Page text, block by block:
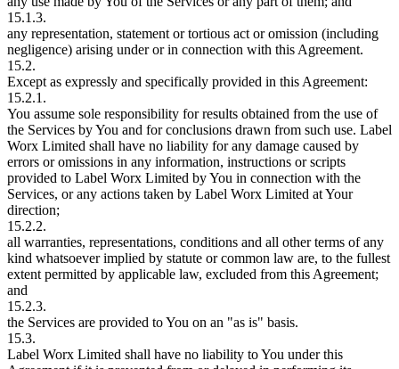
15.1.3.
any representation, statement or tortious act or omission (including
negligence) arising under or in connection with this Agreement.
15.2.
Except as expressly and specifically provided in this Agreement:
15.2.1.
You assume sole responsibility for results obtained from the use of
the Services by You and for conclusions drawn from such use. Label
Worx Limited shall have no liability for any damage caused by
errors or omissions in any information, instructions or scripts
provided to Label Worx Limited by You in connection with the
Services, or any actions taken by Label Worx Limited at Your
direction;
15.2.2.
all warranties, representations, conditions and all other terms of any
kind whatsoever implied by statute or common law are, to the fullest
extent permitted by applicable law, excluded from this Agreement;
and
15.2.3.
the Services are provided to You on an "as is" basis.
15.3.
Label Worx Limited shall have no liability to You under this